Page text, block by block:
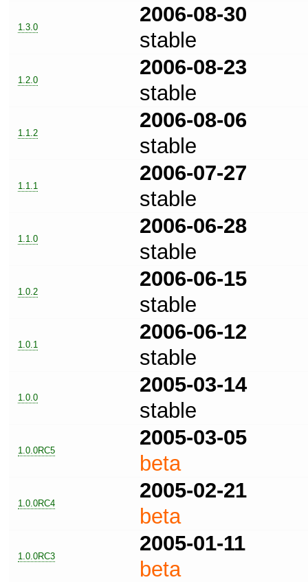
1.3.0
2006-08-30
stable
1.2.0
2006-08-23
stable
1.1.2
2006-08-06
stable
1.1.1
2006-07-27
stable
1.1.0
2006-06-28
stable
1.0.2
2006-06-15
stable
1.0.1
2006-06-12
stable
1.0.0
2005-03-14
stable
1.0.0RC5
2005-03-05
beta
1.0.0RC4
2005-02-21
beta
1.0.0RC3
2005-01-11
beta